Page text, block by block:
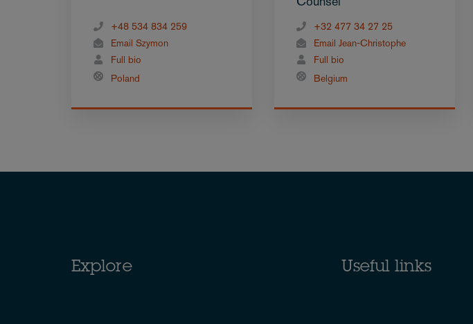
+48 534 834 259
Email Szymon
Full bio
Poland
+32 477 34 27 25
Email Jean-Christophe
Full bio
Belgium
Explore Useful links